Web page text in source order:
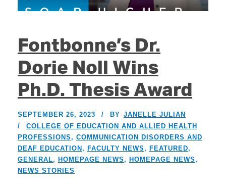
Fontbonne’s Dr.
Dorie Noll Wins
Ph.D. Thesis Award
SEPTEMBER 26, 2023 BY JANELLE JULIAN
COLLEGE OF EDUCATION AND ALLIED HEALTH
PROFESSIONS, COMMUNICATION DISORDERS AND
DEAF EDUCATION, FACULTY NEWS, FEATURED,
GENERAL, HOMEPAGE NEWS, HOMEPAGE NEWS,
NEWS STORIES